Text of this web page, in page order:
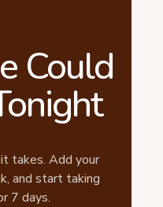
Could
takes. Add your
and start taking
7 days.